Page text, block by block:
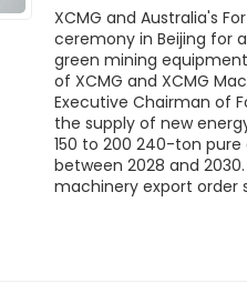
XCMG and Australia's
ceremony in Beijing for
green mining
of XCMG and XCMG
Executive Chairman of
the supply of new
150 to 200 240-ton
between 2028 and
machinery export order